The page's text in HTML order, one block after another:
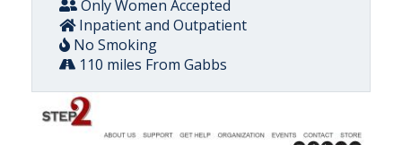
Only Women Accepted
Inpatient and Outpatient
No Smoking
110 miles From Gabbs